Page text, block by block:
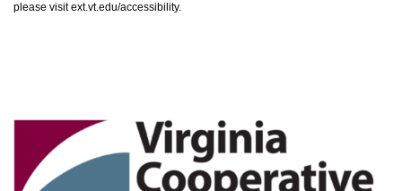
please visit ext.vt.edu/accessibility.